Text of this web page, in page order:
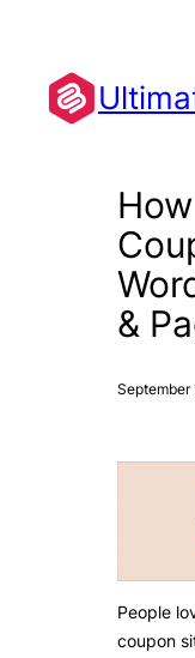
content
&
September
People
coupon